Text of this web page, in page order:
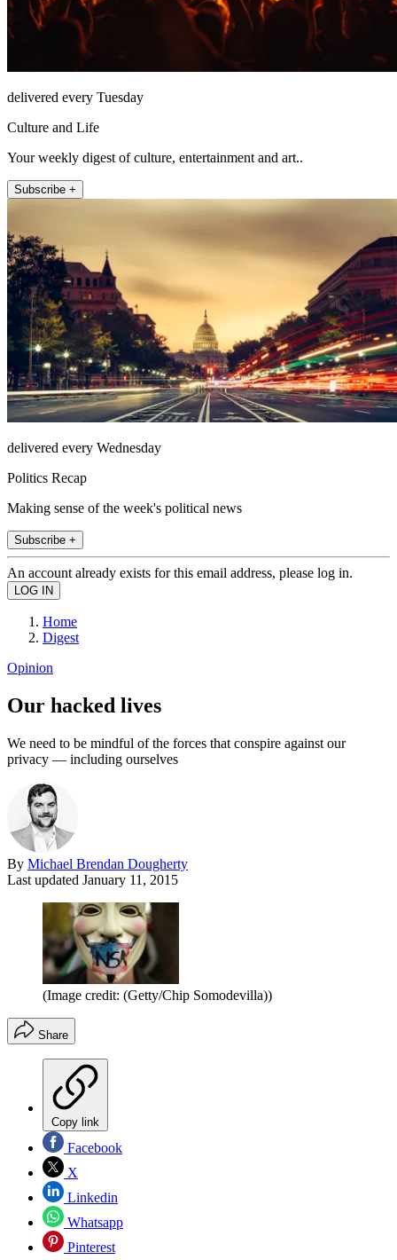
delivered every Tuesday
Culture and Life
Your weekly digest of culture, entertainment and art..
Subscribe +
delivered every Wednesday
Politics Recap
Making sense of the week's political news
Subscribe +
An account already exists for this email address, please log in.
Home
Digest
Opinion
Our hacked lives
We need to be mindful of the forces that conspire against our
privacy — including ourselves
By Michael Brendan Dougherty
Last updated January 11, 2015
(Image credit: (Getty/Chip Somodevilla))
Share
Copy link
Facebook
X
Linkedin
Whatsapp
Pinterest